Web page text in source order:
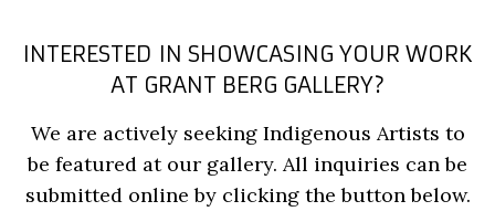
INTERESTED IN SHOWCASING YOUR WORK
AT GRANT BERG GALLERY?
We are actively seeking Indigenous Artists to
be featured at our gallery. All inquiries can be
submitted online by clicking the button below.